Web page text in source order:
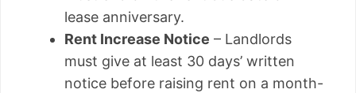
lease anniversary.
Rent Increase Notice – Landlords
must give at least 30 days’ written
notice before raising rent on a month-